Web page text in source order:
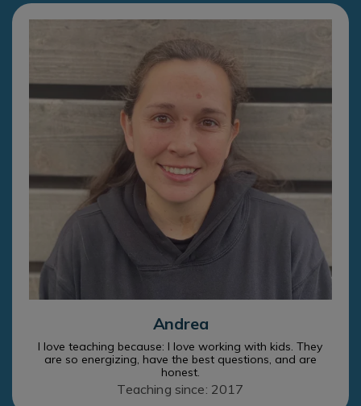
Andrea
I love teaching because: I love working with kids. They
are so energizing, have the best questions, and are
honest.
Teaching since: 2017